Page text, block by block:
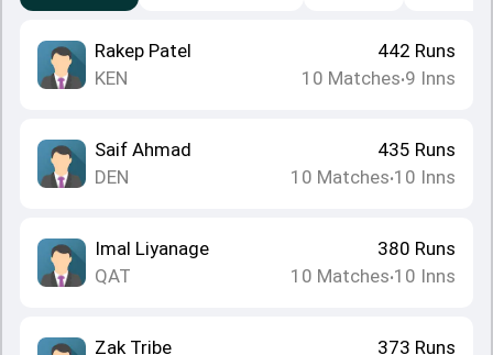
Rakep Patel
KEN
442 Runs
10 Matches•9 Inns
Saif Ahmad
DEN
435 Runs
10 Matches•10 Inns
Imal Liyanage
QAT
380 Runs
10 Matches•10 Inns
Zak Tribe 373 Runs